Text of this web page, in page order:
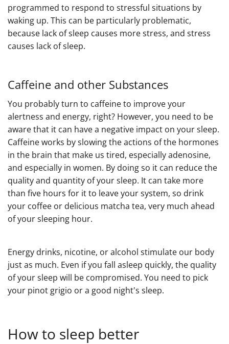
programmed to respond to stressful situations by
waking up. This can be particularly problematic,
because lack of sleep causes more stress, and stress
causes lack of sleep.
Caffeine and other Substances
You probably turn to caffeine to improve your
alertness and energy, right? However, you need to be
aware that it can have a negative impact on your sleep.
Caffeine works by slowing the actions of the hormones
in the brain that make us tired, especially adenosine,
and especially in women. By doing so it can reduce the
quality and quantity of your sleep. It can take more
than five hours for it to leave your system, so drink
your coffee or delicious matcha tea, very much ahead
of your sleeping hour.
Energy drinks, nicotine, or alcohol stimulate our body
just as much. Even if you fall asleep quickly, the quality
of your sleep will be compromised. You need to pick
your pinot grigio or a good night's sleep.
How to sleep better